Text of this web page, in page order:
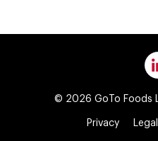
© 2026 GoTo Foods
Privacy
Legal